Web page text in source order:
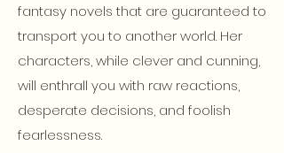
fantasy novels that are guaranteed to
transport you to another world. Her
characters, while clever and cunning,
will enthrall you with raw reactions,
desperate decisions, and foolish
fearlessness.